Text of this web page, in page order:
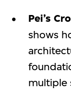
Pei’s
shows
multiple